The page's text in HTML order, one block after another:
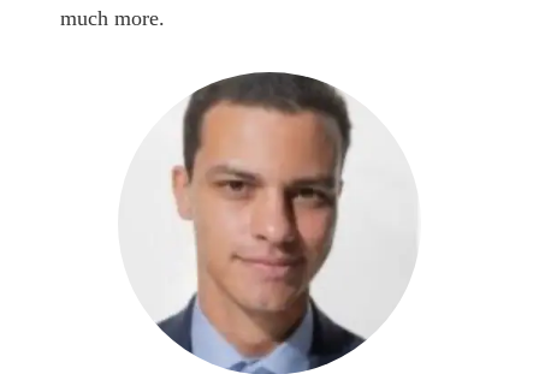
much more.